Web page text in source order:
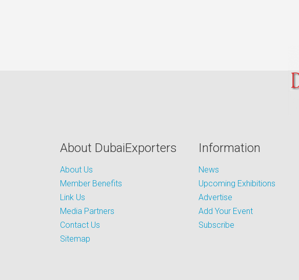
About DubaiExporters
About Us
Member Benefits
Link Us
Media Partners
Contact Us
Sitemap
Information
News
Upcoming Exhibitions
Advertise
Add Your Event
Subscribe